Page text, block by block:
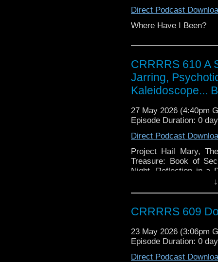
Direct Podcast
Where Have I Been?
CRRRRS 610 A
Jarring,
Kaleidoscope...
27 May 2026 (4:40pm
Episode Duration: 0
Direct Podcast
Project Hail Mary,
Treasure: Book of
Night, Reflection in a
years of Paul
CRRRRS 609
23 May 2026 (3:06pm
Episode Duration: 0
Direct Podcast